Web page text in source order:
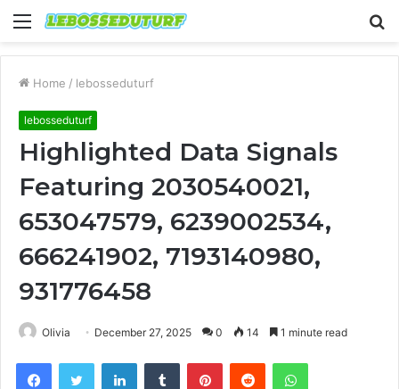
Menu
Home / lebosseduturf
lebosseduturf
Highlighted Data Signals
Featuring 2030540021,
653047579, 6239002534,
666241902, 7193140980,
931776458
Olivia December 27, 2025 0 14 1 minute read
FacebookTwitter LinkedInTumblr PinterestReddit WhatsApp